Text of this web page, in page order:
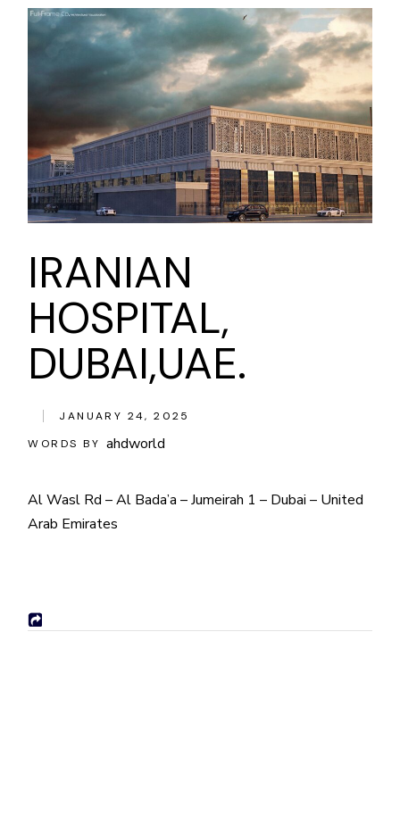
IRANIAN
HOSPITAL,
DUBAI,UAE.
JANUARY 24, 2025
WORDS BY ahdworld
Al Wasl Rd – Al Bada’a – Jumeirah 1 – Dubai – United
Arab Emirates